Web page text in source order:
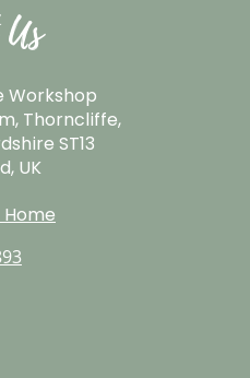
Workshop
Thorncliffe,
ST13
UK